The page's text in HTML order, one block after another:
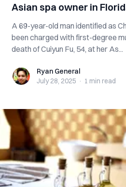
Asian spa owner in
A 69-year-old man identified as
been charged with first-degree
death of Cuiyun Fu, 54, at her As...
Ryan GeneralRyan General
July 28, 2025 · 1 min read